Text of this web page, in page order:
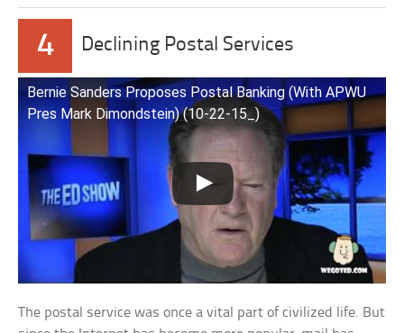
4 Declining Postal Services
Bernie Sanders Proposes Postal Banking (With APWU
Pres Mark Dimondstein) (10-22-15_)
The postal service was once a vital part of civilized life. But